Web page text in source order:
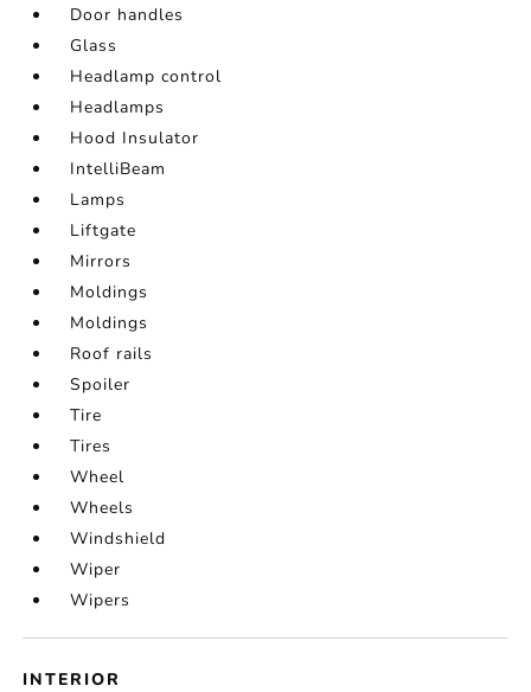
Door handles
Glass
Headlamp control
Headlamps
Hood Insulator
IntelliBeam
Lamps
Liftgate
Mirrors
Moldings
Moldings
Roof rails
Spoiler
Tire
Tires
Wheel
Wheels
Windshield
Wiper
Wipers
INTERIOR